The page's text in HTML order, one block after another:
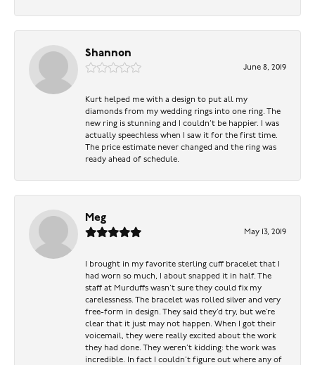
Shannon
June 8, 2019
Kurt helped me with a design to put all my
diamonds from my wedding rings into one ring. The
new ring is stunning and I couldn’t be happier. I was
actually speechless when I saw it for the first time.
The price estimate never changed and the ring was
ready ahead of schedule.
Meg
May 13, 2019
I brought in my favorite sterling cuff bracelet that I
had worn so much, I about snapped it in half. The
staff at Murduffs wasn’t sure they could fix my
carelessness. The bracelet was rolled silver and very
free-form in design. They said they’d try, but we’re
clear that it just may not happen. When I got their
voicemail, they were really excited about the work
they had done. They weren’t kidding: the work was
incredible. In fact I couldn’t figure out where any of